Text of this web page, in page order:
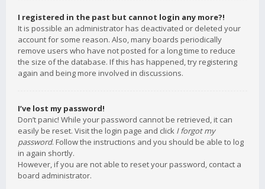
I registered in the past but cannot login any more?!
It is possible an administrator has deactivated or deleted your
account for some reason. Also, many boards periodically
remove users who have not posted for a long time to reduce
the size of the database. If this has happened, try registering
again and being more involved in discussions.
I’ve lost my password!
Don’t panic! While your password cannot be retrieved, it can
easily be reset. Visit the login page and click I forgot my
password. Follow the instructions and you should be able to log
in again shortly.
However, if you are not able to reset your password, contact a
board administrator.